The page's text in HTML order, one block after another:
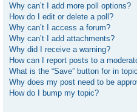
Why can’t I add more poll options?
How do I edit or delete a poll?
Why can’t I access a forum?
Why can’t I add attachments?
Why did I receive a warning?
How can I report posts to a
What is the “Save” button for in
Why does my post need to be
How do I bump my topic?